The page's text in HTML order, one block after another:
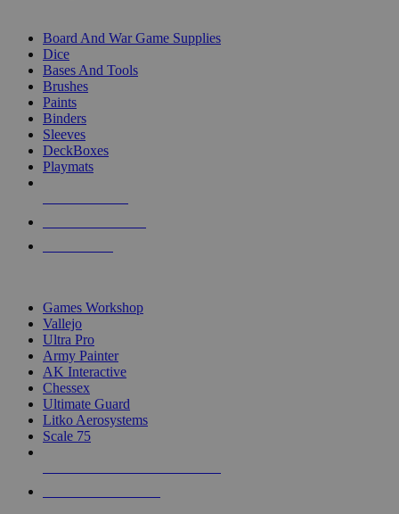
Board And War Game Supplies
Dice
Bases And Tools
Brushes
Paints
Binders
Sleeves
DeckBoxes
Playmats
Games Workshop
Vallejo
Ultra Pro
Army Painter
AK Interactive
Chessex
Ultimate Guard
Litko Aerosystems
Scale 75